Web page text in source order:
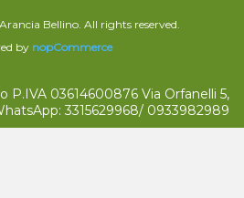
Bellino. All rights reserved.
by nopCommerce
P.IVA 03614600876 Via Orfanelli 5,
3315629968/ 0933982989